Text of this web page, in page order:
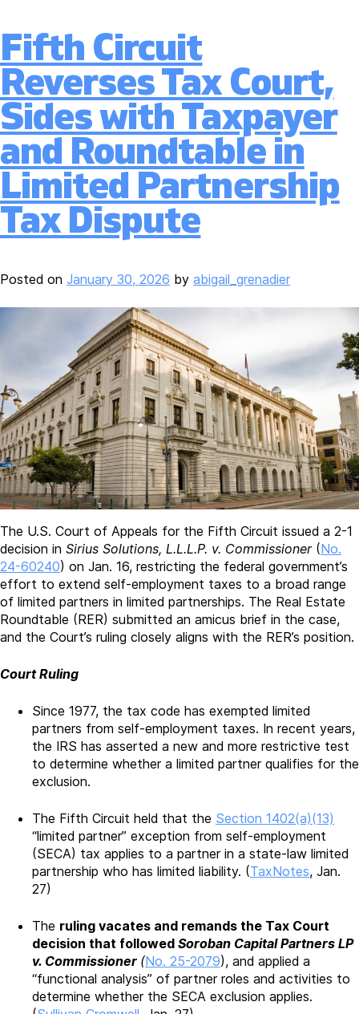
Fifth Circuit
Reverses Tax Court,
Sides with Taxpayer
and Roundtable in
Limited Partnership
Tax Dispute
Posted on January 30, 2026 by abigail_grenadier
The U.S. Court of Appeals for the Fifth Circuit issued a 2-1
decision in Sirius Solutions, L.L.L.P. v. Commissioner(No.
24-60240) on Jan. 16, restricting the federal government’s
effort to extend self-employment taxes to a broad range
of limited partners in limited partnerships. The Real Estate
Roundtable (RER) submitted an amicus brief in the case,
and the Court’s ruling closely aligns with the RER’s position.
Court Ruling
Since 1977, the tax code has exempted limited
partners from self-employment taxes. In recent years,
the IRS has asserted a new and more restrictive test
to determine whether a limited partner qualifies for the
exclusion.
The Fifth Circuit held that the Section 1402(a)(13)
“limited partner” exception from self-employment
(SECA) tax applies to a partner in a state-law limited
partnership who has limited liability. (TaxNotes, Jan.
27)
The ruling vacates and remands the Tax Court
decision that followed Soroban Capital Partners LP
v. Commissioner (No. 25-2079), and applied a
“functional analysis” of partner roles and activities to
determine whether the SECA exclusion applies.